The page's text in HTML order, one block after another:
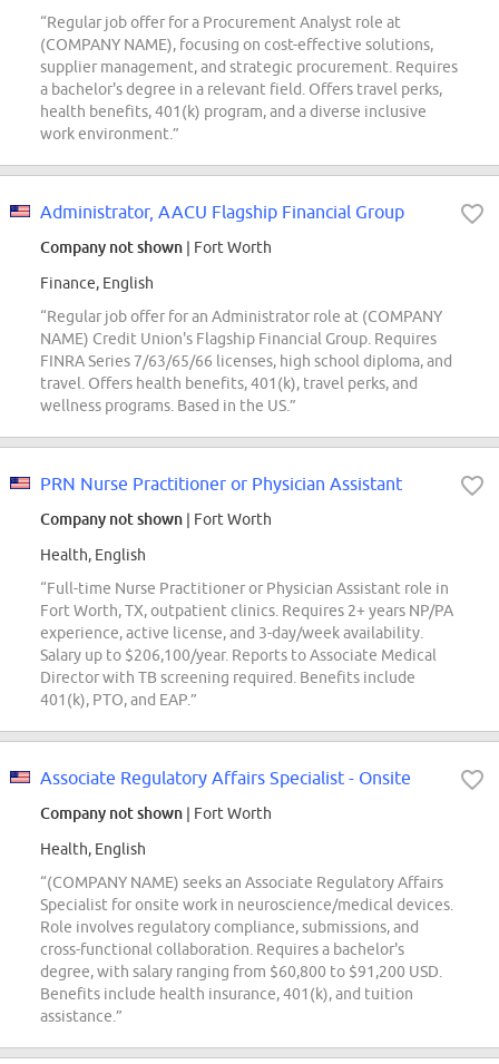
“Regular job offer for a Procurement Analyst role at
(COMPANY NAME), focusing on cost-effective solutions,
supplier management, and strategic procurement. Requires
a bachelor's degree in a relevant field. Offers travel perks,
health benefits, 401(k) program, and a diverse inclusive
work environment.”
Administrator, AACU Flagship Financial Group
Company not shown | Fort Worth
Finance, English
“Regular job offer for an Administrator role at (COMPANY
NAME) Credit Union's Flagship Financial Group. Requires
FINRA Series 7/63/65/66 licenses, high school diploma, and
travel. Offers health benefits, 401(k), travel perks, and
wellness programs. Based in the US.”
PRN Nurse Practitioner or Physician Assistant
Company not shown | Fort Worth
Health, English
“Full-time Nurse Practitioner or Physician Assistant role in
Fort Worth, TX, outpatient clinics. Requires 2+ years NP/PA
experience, active license, and 3-day/week availability.
Salary up to $206,100/year. Reports to Associate Medical
Director with TB screening required. Benefits include
401(k), PTO, and EAP.”
Associate Regulatory Affairs Specialist - Onsite
Company not shown | Fort Worth
Health, English
“(COMPANY NAME) seeks an Associate Regulatory Affairs
Specialist for onsite work in neuroscience/medical devices.
Role involves regulatory compliance, submissions, and
cross-functional collaboration. Requires a bachelor's
degree, with salary ranging from $60,800 to $91,200 USD.
Benefits include health insurance, 401(k), and tuition
assistance.”